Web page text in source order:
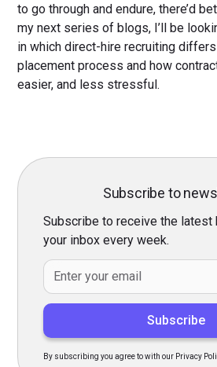
to go through and endure, there’d
my next series of blogs, I’ll be
in which direct-hire recruiting
placement process and how
easier, and less stressful.
Subscribe to
Subscribe to receive the
your inbox every week.
By subscribing you agree to with our Privacy